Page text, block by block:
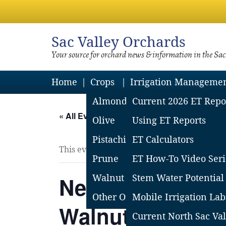
Sac Valley Orchards
Your source for orchard news & information in the
Home
Crops
Almond
Olive
Pistachio
Prune
Walnut
Other Orchard Crops
Irrigation
Current 2026 ET
Using ET Reports
ET Calculators
ET How-To Video
Stem Water Potential
Mobile Irrigation
Current North Sac
« All Events
This event has passed.
Nematodes in
Walnuts – Field